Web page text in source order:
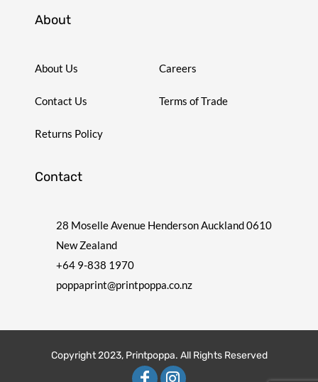
About
About Us Careers
Contact Us Terms of Trade
Returns Policy
Contact
28 Moselle Avenue Henderson Auckland 0610
New Zealand
+64 9-838 1970
poppaprint@printpoppa.co.nz
Copyright 2023, Printpoppa. All Rights Reserved